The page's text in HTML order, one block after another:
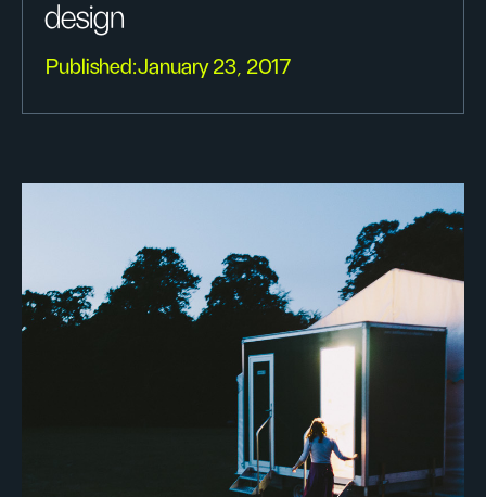
design
Published:January 23, 2017